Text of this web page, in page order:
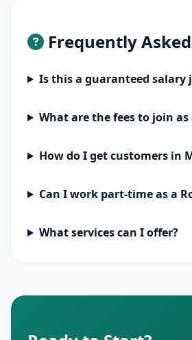
Frequently
Is this a guaranteed salary
What are the fees to join as
How do I get customers in
Can I work part-time as a
What services can I offer?